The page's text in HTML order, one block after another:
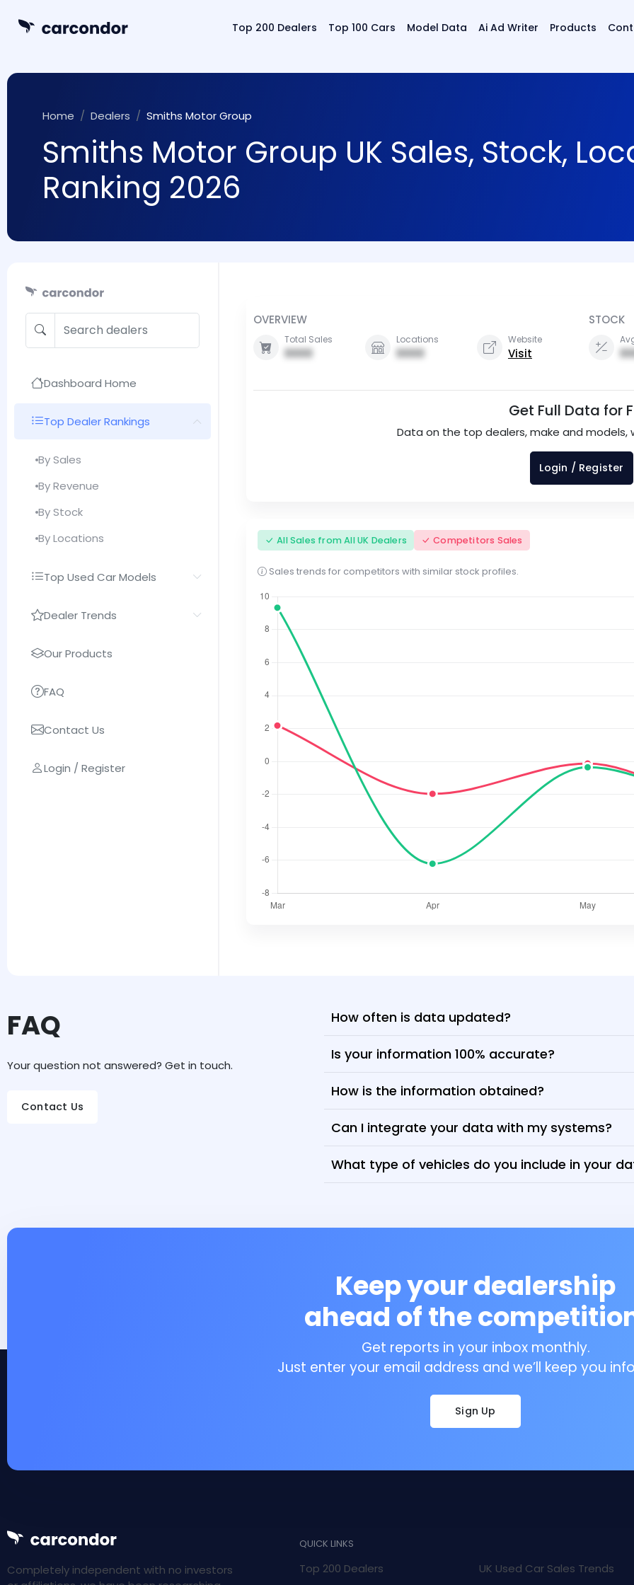
Top 200 Dealers Top 100 Cars Model Data Ai Ad Writer Products
Home Dealers Smiths Motor Group
Smiths Motor Group UK Sales, Stock,
Ranking 2026
Dashboard Home
Top Dealer Rankings
By Sales
By Revenue
By Stock
By Locations
Top Used Car Models
Dealer Trends
Our Products
FAQ
Contact Us
Login / Register
OVERVIEW
Total Sales
0000
Locations
0000
Website
Visit
STOCK
Get Full Data for
Data on the top dealers, make and models,
Login / Register
All Sales from All UK Dealers Competitors Sales
Sales trends for competitors with similar stock profiles.
FAQ
Your question not answered? Get in touch.
Contact Us
How often is data updated?
Is your information 100% accurate?
How is the information obtained?
Can I integrate your data with my systems?
What type of vehicles do you include in your
Keep your dealership
ahead of the
Get reports in your inbox monthly.
Just enter your email address and we’ll keep you
Sign Up
Completely independent with no investors
QUICK LINKS
Top 200 Dealers
UK Used Car Sales Trends